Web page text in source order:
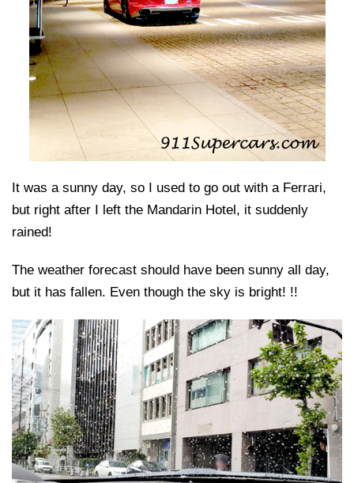
It was a sunny day, so I used to go out with a Ferrari,
but right after I left the Mandarin Hotel, it suddenly
rained!
The weather forecast should have been sunny all day,
but it has fallen. Even though the sky is bright! !!